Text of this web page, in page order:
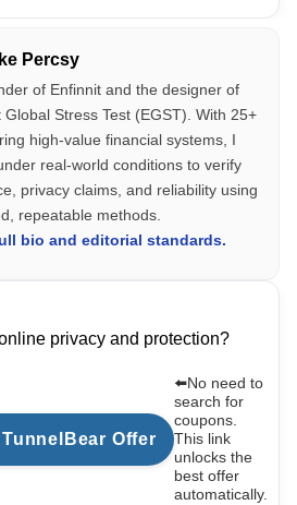
Percsy
of Enfinnit and the designer of
Global Stress Test (EGST). With 25+
high-value financial systems, I
real-world conditions to verify
privacy claims, and reliability using
repeatable methods.
bio and editorial standards.
privacy and protection?
Offer
⬅️No need to
search for
coupons.
This link
unlocks the
best offer
automatically.